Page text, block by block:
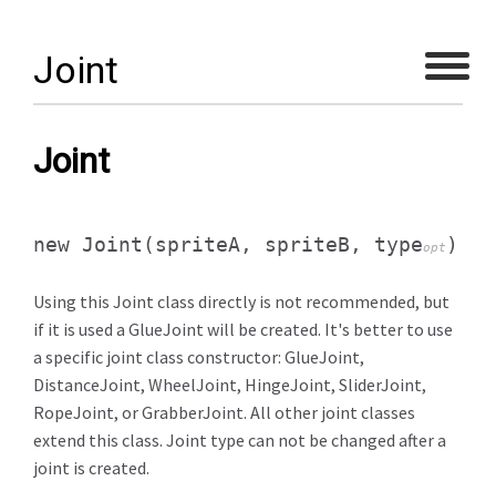
Joint
Joint
new Joint (spriteA, spriteB, typeopt )
Using this Joint class directly is not recommended, but
if it is used a GlueJoint will be created. It's better to use
a specific joint class constructor: GlueJoint,
DistanceJoint, WheelJoint, HingeJoint, SliderJoint,
RopeJoint, or GrabberJoint. All other joint classes
extend this class. Joint type can not be changed after a
joint is created.